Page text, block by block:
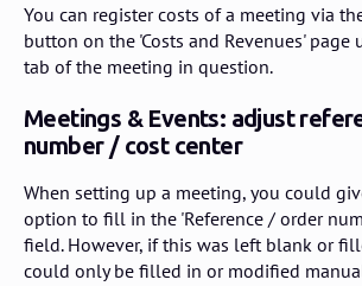
You can register costs of a meeting via
button on the 'Costs and Revenues' page
tab of the meeting in question.
Meetings & Events: adjust
number / cost center
When setting up a meeting, you could
option to fill in the 'Reference / order
field. However, if this was left blank or
could only be filled in or modified